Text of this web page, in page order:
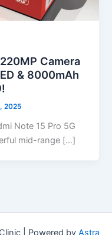
Camera
& 8000mAh
2025
Note 15 Pro 5G
mid-range […]
| Powered by Astra